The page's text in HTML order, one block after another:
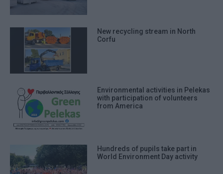
New recycling stream in North
Corfu
Environmental activities in Pelekas
with participation of volunteers
from America
Hundreds of pupils take part in
World Environment Day activity